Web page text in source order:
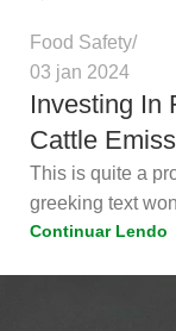
Food Safety
03 jan 2024
Investing In
Cattle
This is quite a
greeking text
Continuar Lendo